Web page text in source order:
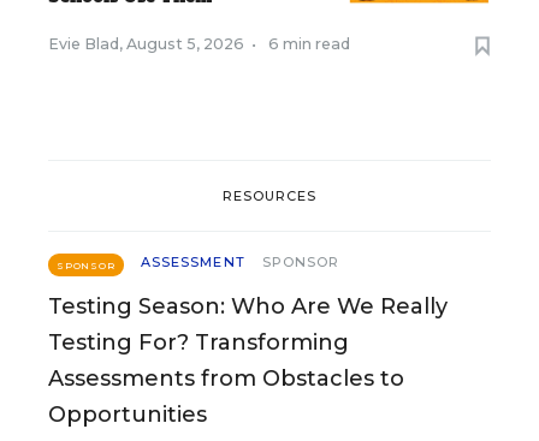
Evie Blad , August 5, 2026 • 6 min read
RESOURCES
SPONSOR ASSESSMENT SPONSOR
Testing Season: Who Are We Really
Testing For? Transforming
Assessments from Obstacles to
Opportunities